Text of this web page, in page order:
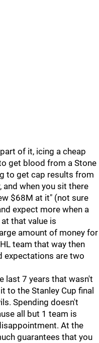
of it, icing a cheap
get blood from a Stone
to get cap results from
and when you sit there
$68M at it" (not sure
expect more when a
that value is
amount of money for
team that way then
expectations are two
last 7 years that wasn't
to the Stanley Cup final
Spending doesn't
all but 1 team is
At the
guarantees that you